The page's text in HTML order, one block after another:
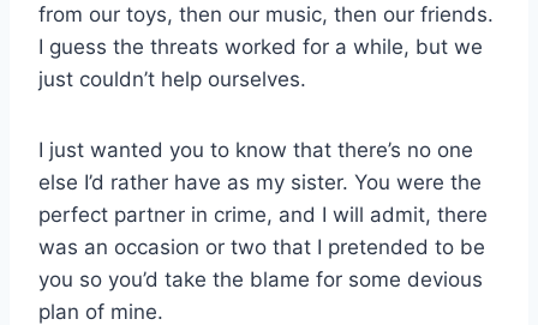
from our toys, then our music, then our friends.
I guess the threats worked for a while, but we
just couldn’t help ourselves.
I just wanted you to know that there’s no one
else I’d rather have as my sister. You were the
perfect partner in crime, and I will admit, there
was an occasion or two that I pretended to be
you so you’d take the blame for some devious
plan of mine.